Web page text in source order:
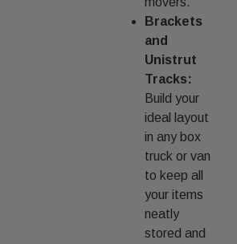
Brackets
and
Unistrut
Tracks:
Build your
ideal layout
in any box
truck or van
to keep all
your items
neatly
stored and